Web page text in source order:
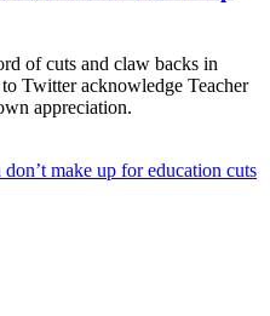
of cuts and claw backs in
Twitter acknowledge Teacher
appreciation.
make up for education cuts